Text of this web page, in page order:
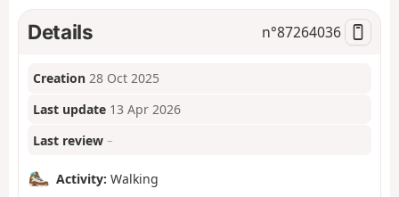
Details n°87264036
Creation 28 Oct 2025
Last update 13 Apr 2026
Last review –
Activity: Walking